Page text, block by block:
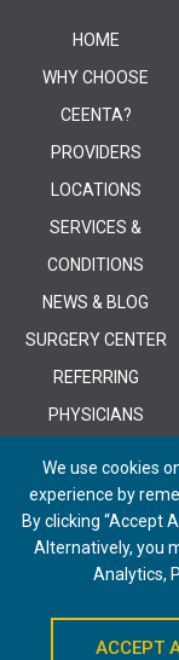
HOME
WHY CHOOSE
CEENTA?
PROVIDERS
LOCATIONS
SERVICES &
CONDITIONS
NEWS & BLOG
SURGERY CENTER
REFERRING
PHYSICIANS
© 2026 CEENTA.
We use cookies
experience by
By clicking “Accept
Alternatively, you
Analytics,
ACCEPT